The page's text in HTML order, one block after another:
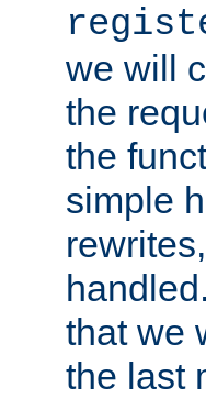
we will
the
the
simple
that we
the last